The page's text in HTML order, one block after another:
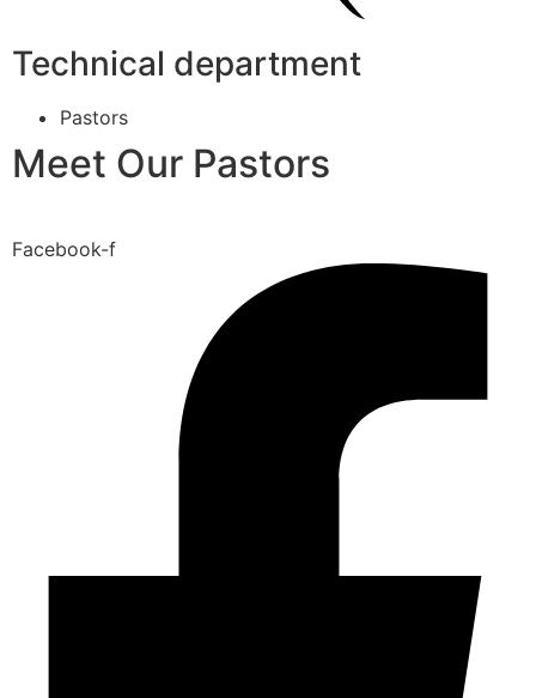
Technical department
Pastors
Meet Our Pastors
Facebook-f